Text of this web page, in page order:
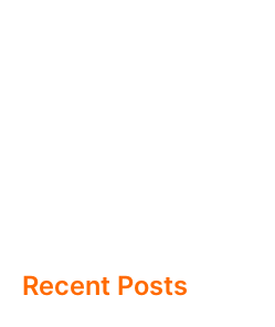
Recent Posts